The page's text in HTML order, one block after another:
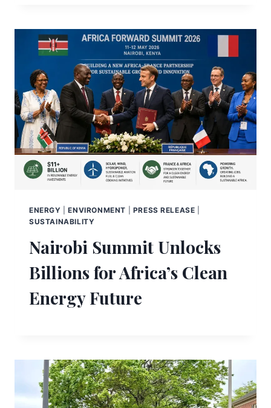
ENERGY |ENVIRONMENT PRESS RELEASE
SUSTAINABILITY
Nairobi Summit Unlocks
Billions for Africa’s Clean
Energy Future